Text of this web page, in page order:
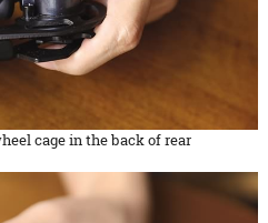
cage in the back of rear